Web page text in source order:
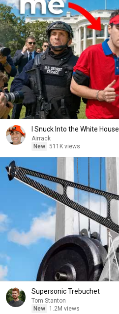
I Snuck Into the White House
Airrack
New 511K views
Supersonic Trebuchet
Tom Stanton
New
1.2M views